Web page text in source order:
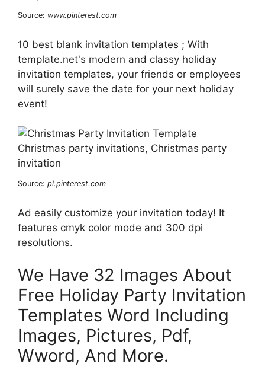
Source: www.pinterest.com
10 best blank invitation templates ; With
template.net's modern and classy holiday
invitation templates, your friends or employees
will surely save the date for your next holiday
event!
Source: pl.pinterest.com
Ad easily customize your invitation today! It
features cmyk color mode and 300 dpi
resolutions.
We Have 32 Images About
Free Holiday Party Invitation
Templates Word Including
Images, Pictures, Pdf,
Wword, And More.